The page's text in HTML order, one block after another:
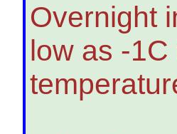
Overnight
low as -